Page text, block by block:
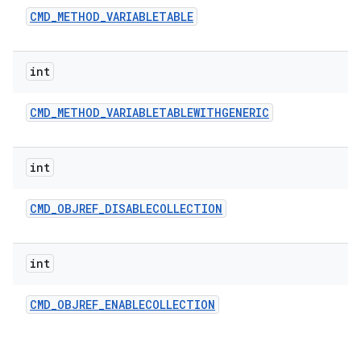
CMD_METHOD_VARIABLETABLE
int
CMD_METHOD_VARIABLETABLEWITHGENERIC
int
CMD_OBJREF_DISABLECOLLECTION
int
CMD_OBJREF_ENABLECOLLECTION